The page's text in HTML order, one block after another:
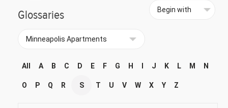
Glossaries
All A B C D E F G H J K L M N
O P Q R S T U V W X Y Z